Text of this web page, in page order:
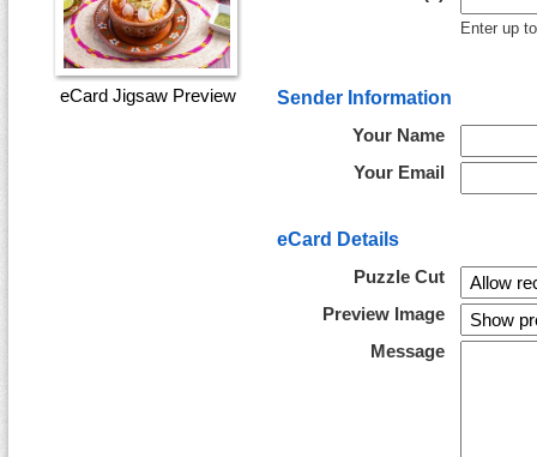
eCard Jigsaw Preview
Enter up
Sender Information
Your Name
Your Email
eCard Details
Puzzle Cut
Preview Image
Message